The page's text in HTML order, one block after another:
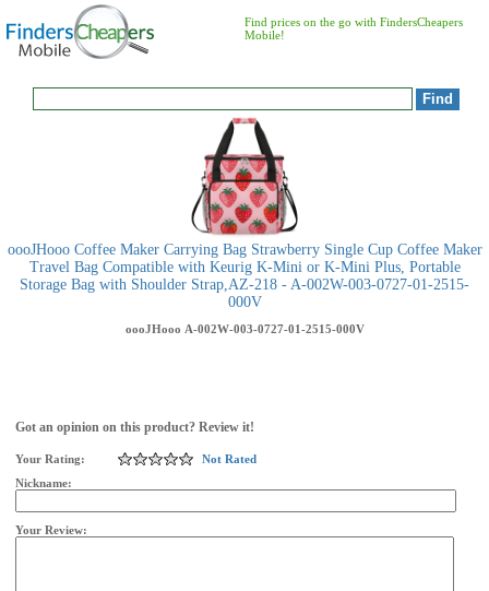
Find prices on the go with FindersCheapers
Mobile!
oooJHooo Coffee Maker Carrying Bag Strawberry Single Cup Coffee Maker
Travel Bag Compatible with Keurig K-Mini or K-Mini Plus, Portable
Storage Bag with Shoulder Strap,AZ-218 - A-002W-003-0727-01-2515-
000V
oooJHooo A-002W-003-0727-01-2515-000V
Got an opinion on this product? Review it!
Your Rating:
Not Rated
Nickname:
Your Review: